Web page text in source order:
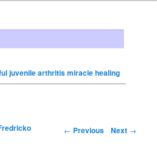
juvenile arthritis miracle healing
← Previous Next →